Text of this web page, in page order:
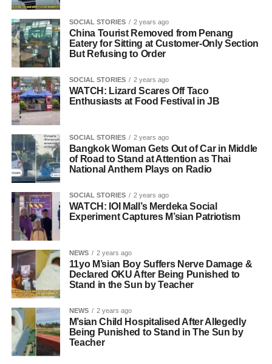
SOCIAL STORIES 2 years ago
China Tourist Removed from Penang
Eatery for Sitting at Customer-Only Section
But Refusing to Order
SOCIAL STORIES 2 years ago
WATCH: Lizard Scares Off Taco
Enthusiasts at Food Festival in JB
SOCIAL STORIES 2 years ago
Bangkok Woman Gets Out of Car in Middle
of Road to Stand at Attention as Thai
National Anthem Plays on Radio
SOCIAL STORIES 2 years ago
WATCH: IOI Mall’s Merdeka Social
Experiment Captures M’sian Patriotism
NEWS 2 years ago
11yo M’sian Boy Suffers Nerve Damage &
Declared OKU After Being Punished to
Stand in the Sun by Teacher
NEWS 2 years ago
M’sian Child Hospitalised After Allegedly
Being Punished to Stand in The Sun by
Teacher